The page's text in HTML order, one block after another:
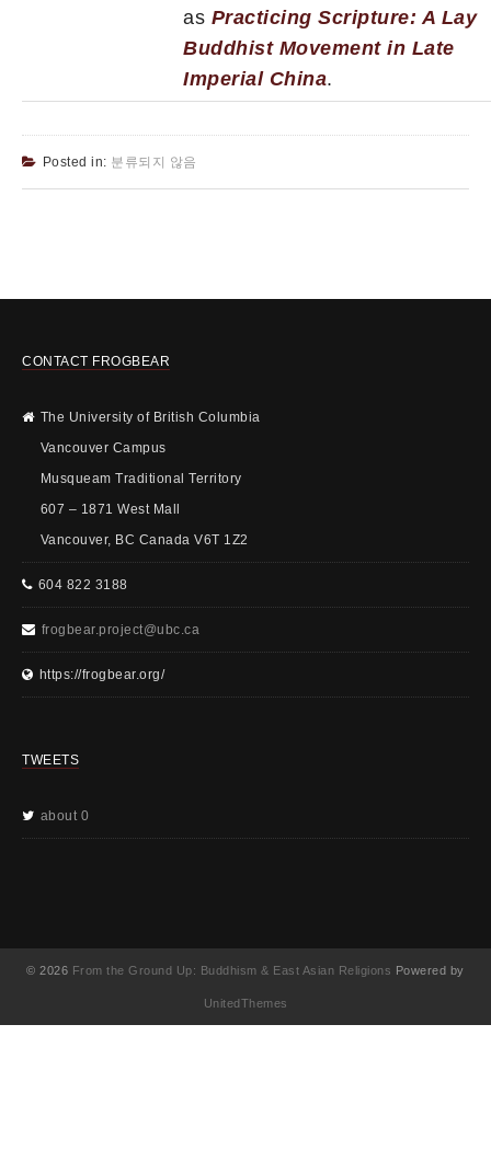
as Practicing Scripture: A Lay
Buddhist Movement in Late
Imperial China.
Posted in: 분류되지 않음
CONTACT FROGBEAR
The University of British Columbia
Vancouver Campus
Musqueam Traditional Territory
607 – 1871 West Mall
Vancouver, BC Canada V6T 1Z2
604 822 3188
frogbear.project@ubc.ca
https://frogbear.org/
TWEETS
about 0
© 2026 From the Ground Up: Buddhism & East Asian Religions Powered by
UnitedThemes